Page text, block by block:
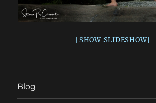
[SHOW SLIDESHOW]
Blog